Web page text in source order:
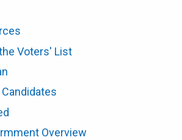
Voters' List
Overview